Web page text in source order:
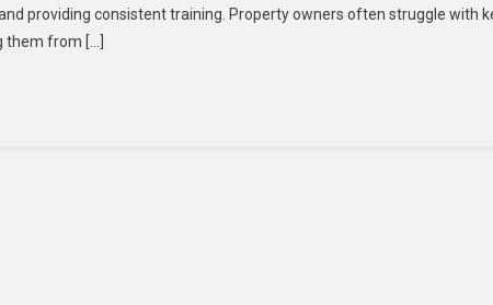
For
providing consistent training. Property owners often struggle with
from […]